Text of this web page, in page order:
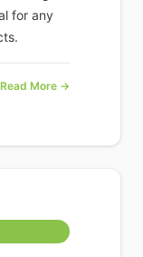
for any
Read More →